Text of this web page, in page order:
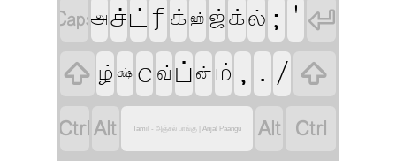
அச்ட் f க் ஹ் ஜ்க்ல் ; ' 
 ழ் க்ஷ் c வ் ப் ன் ம் , . / 
 Tamil - அஞ்சல் பாங்கு | Anjal Paangu  